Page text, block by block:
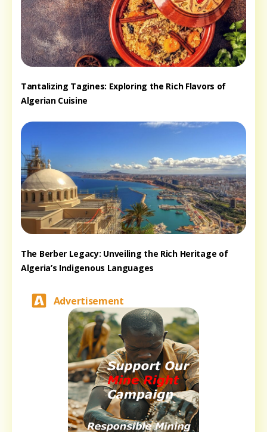
Tantalizing Tagines: Exploring the Rich Flavors of
Algerian Cuisine
The Berber Legacy: Unveiling the Rich Heritage of
Algeria’s Indigenous Languages
Advertisement